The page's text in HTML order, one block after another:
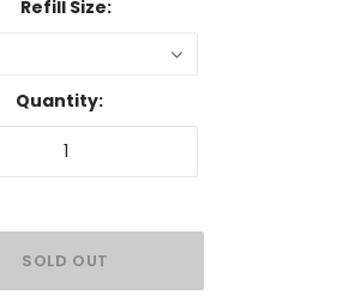
Refill Size:
Quantity: